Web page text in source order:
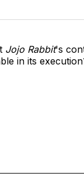
Jojo Rabbit's
in its